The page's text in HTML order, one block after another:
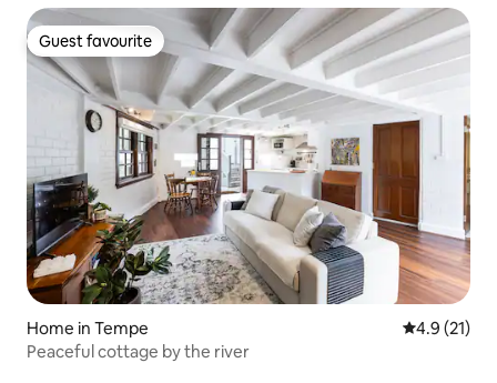
Guest favourite
Guest favourite
Home in Tempe 4.9 out of 5
4.9 (21)
Peaceful cottage by the river